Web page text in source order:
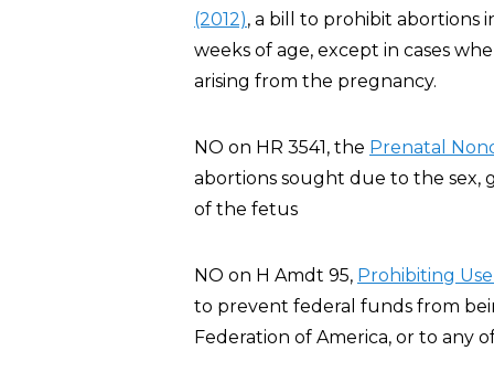
(2012), a bill to prohibit abortions
weeks of age, except in cases
arising from the pregnancy.
NO on HR 3541, the Prenatal
abortions sought due to the sex,
of the fetus
NO on H Amdt 95, Pro hibiting
to prevent federal funds from
Federation of America, or to any